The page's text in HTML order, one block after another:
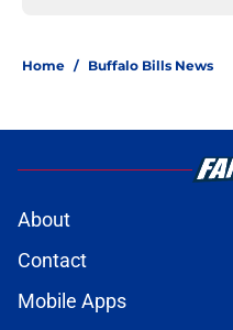
Home / Buffalo Bills News
About
Contact
Mobile Apps